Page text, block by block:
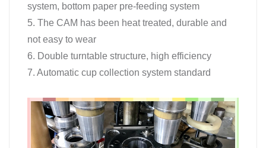
system, bottom paper pre-feeding system
5. The CAM has been heat treated, durable and
not easy to wear
6. Double turntable structure, high efficiency
7. Automatic cup collection system standard